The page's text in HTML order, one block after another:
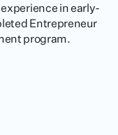
in early-
Entrepreneur
program.